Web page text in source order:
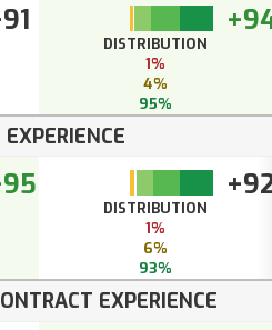
DISTRIBUTION
1%
4%
95%
EXPERIENCE
DISTRIBUTION
1%
6%
93%
EXPERIENCE